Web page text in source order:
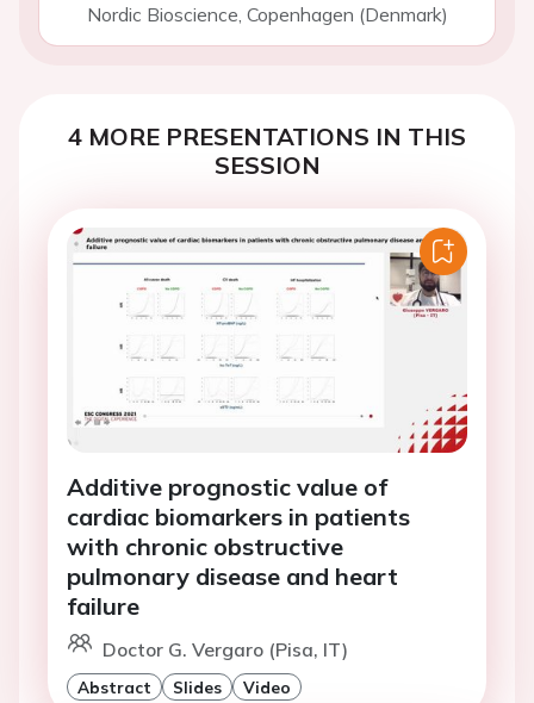
Nordic Bioscience, Copenhagen (Denmark)
4 MORE PRESENTATIONS IN THIS
SESSION
Additive prognostic value of
cardiac biomarkers in patients
with chronic obstructive
pulmonary disease and heart
failure
Doctor G. Vergaro (Pisa, IT)
Abstract Slides Video